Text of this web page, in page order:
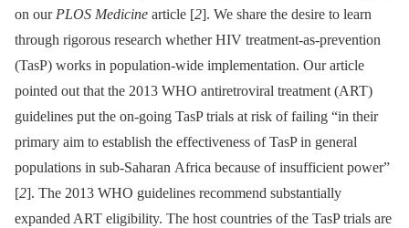
on our PLOS Medicine article [2]. We share the desire to learn
through rigorous research whether HIV treatment-as-prevention
(TasP) works in population-wide implementation. Our article
pointed out that the 2013 WHO antiretroviral treatment (ART)
guidelines put the on-going TasP trials at risk of failing “in their
primary aim to establish the effectiveness of TasP in general
populations in sub-Saharan Africa because of insufficient power”
[2]. The 2013 WHO guidelines recommend substantially
expanded ART eligibility. The host countries of the TasP trials are